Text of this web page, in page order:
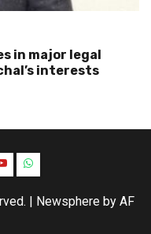
in major legal
interests
WhatsApp
| Newsphereby AF